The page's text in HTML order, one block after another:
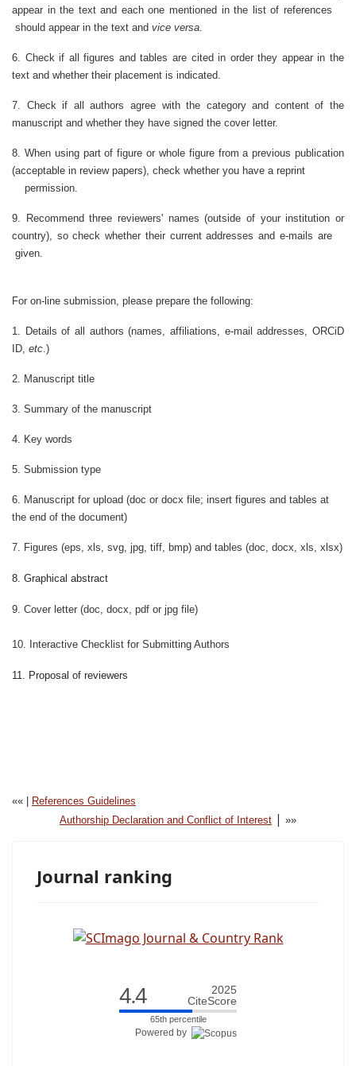
appear in the text and each one mentioned in the list of references
should appear in the text and vice versa.
6. Check if all figures and tables are cited in order they appear in the
text and whether their placement is indicated.
7. Check if all authors agree with the category and content of the
manuscript and whether they have signed the cover letter.
8. When using part of figure or whole figure from a previous publication
(acceptable in review papers), check whether you have a reprint
permission.
9. Recommend three reviewers' names (outside of your institution or
country), so check whether their current addresses and e-mails are
given.
For on-line submission, please prepare the following:
1. Details of all authors (names, affiliations, e-mail addresses, ORCiD
ID, etc.)
2. Manuscript title
3. Summary of the manuscript
4. Key words
5. Submission type
6. Manuscript for upload (doc or docx file; insert figures and tables at
the end of the document)
7. Figures (eps, xls, svg, jpg, tiff, bmp) and tables (doc, docx, xls, xlsx)
8. Graphical abstract
9. Cover letter (doc, docx, pdf or jpg file)
10. Interactive Checklist for Submitting Authors
11. Proposal of reviewers
«« |
References Guidelines
Authorship Declaration and Conflict of Interest | »»
Journal ranking
4.4
2025
CiteScore
65th percentile
Powered by